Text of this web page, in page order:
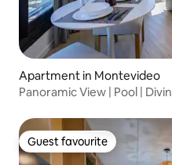
Apartment in Montevideo
Panoramic View | Pool |
Guest favourite
Guest favourite